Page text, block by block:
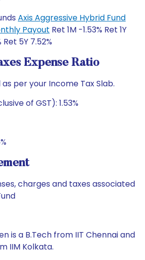
Axis Aggressive Hybrid Fund
Payout Ret 1M -1.53% Ret 1Y
Ret 5Y 7.52%
Expense Ratio
per your Income Tax Slab.
of GST): 1.53%
charges and taxes associated
is a B.Tech from IIT Chennai and
IIM Kolkata.